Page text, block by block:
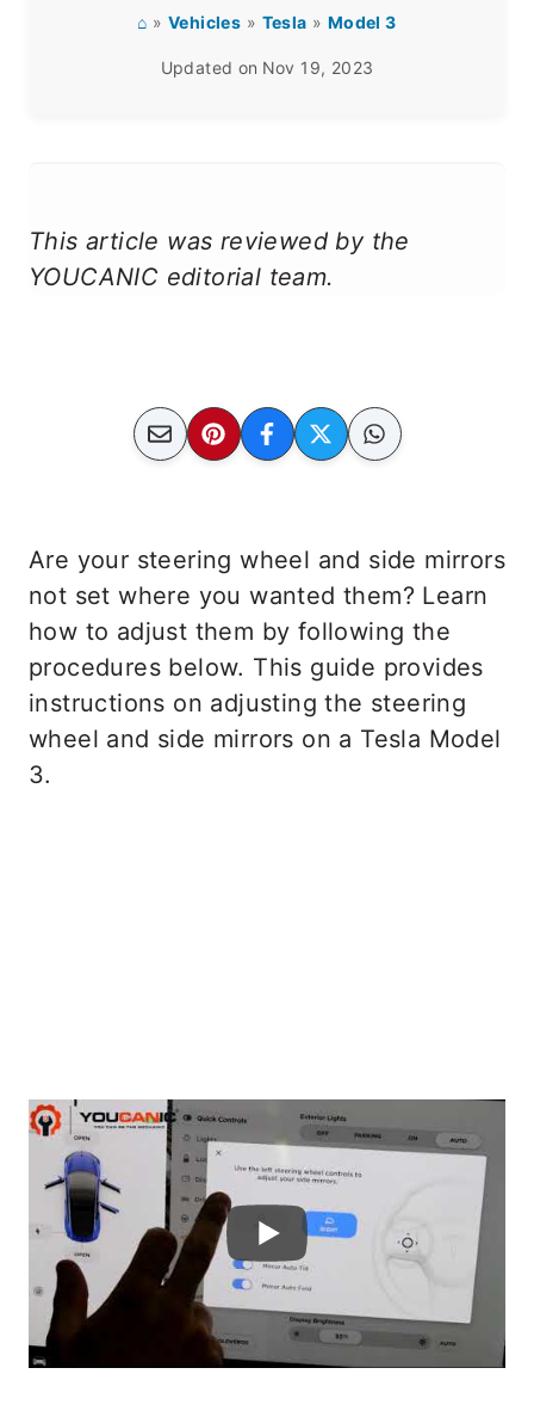
⌂ »Vehicles » Tesla » Model 3
Updated on Nov 19, 2023
This article was reviewed by the
YOUCANIC editorial team.
Are your steering wheel and side mirrors
not set where you wanted them? Learn
how to adjust them by following the
procedures below. This guide provides
instructions on adjusting the steering
wheel and side mirrors on a Tesla Model
3.